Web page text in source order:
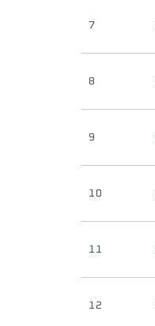
7
8
9
10
11
12